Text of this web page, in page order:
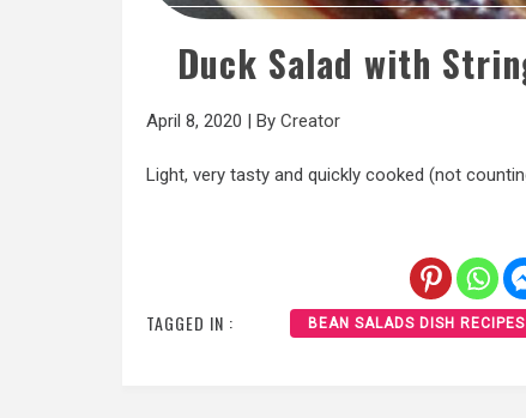
Duck Salad with
April 8, 2020 | By Creator
Light, very tasty and quickly cooked (not
TAGGED IN : BEAN SALADS DISH RECIPES